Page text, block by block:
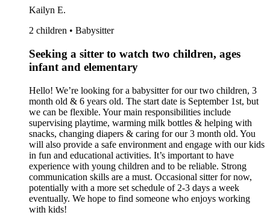
Kailyn E.
2 children • Babysitter
Seeking a sitter to watch two children, ages
infant and elementary
Hello! We’re looking for a babysitter for our two children, 3
month old & 6 years old. The start date is September 1st, but
we can be flexible. Your main responsibilities include
supervising playtime, warming milk bottles & helping with
snacks, changing diapers & caring for our 3 month old. You
will also provide a safe environment and engage with our kids
in fun and educational activities. It’s important to have
experience with young children and to be reliable. Strong
communication skills are a must. Occasional sitter for now,
potentially with a more set schedule of 2-3 days a week
eventually. We hope to find someone who enjoys working
with kids!